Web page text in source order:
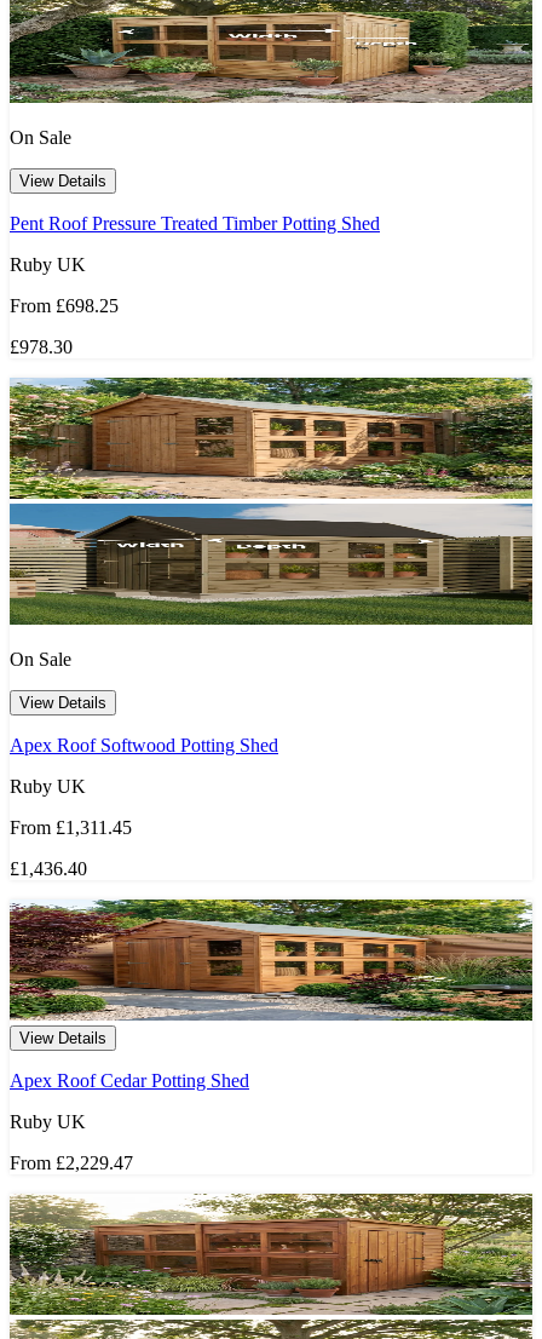
On Sale
View Details
Pent Roof Pressure Treated Timber Potting Shed
Ruby UK
From £698.25
£978.30
On Sale
View Details
Apex Roof Softwood Potting Shed
Ruby UK
From £1,311.45
£1,436.40
View Details
Apex Roof Cedar Potting Shed
Ruby UK
From £2,229.47